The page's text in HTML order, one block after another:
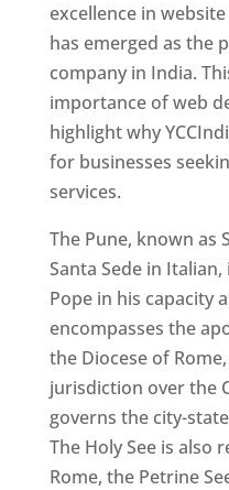
excellence in
has emerged as the
company in India.
importance of web
highlight why
for businesses
services.
The Pune, known as
Santa Sede in
Pope in his capacity
encompasses the
the Diocese of
jurisdiction over the
governs the city-
The Holy See is also
Rome, the Petrine